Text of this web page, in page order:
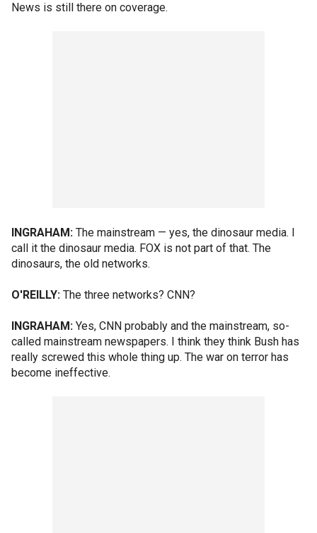
News is still there on coverage.
INGRAHAM: The mainstream — yes, the dinosaur media. I
call it the dinosaur media. FOX is not part of that. The
dinosaurs, the old networks.
O'REILLY: The three networks? CNN?
INGRAHAM: Yes, CNN probably and the mainstream, so-
called mainstream newspapers. I think they think Bush has
really screwed this whole thing up. The war on terror has
become ineffective.